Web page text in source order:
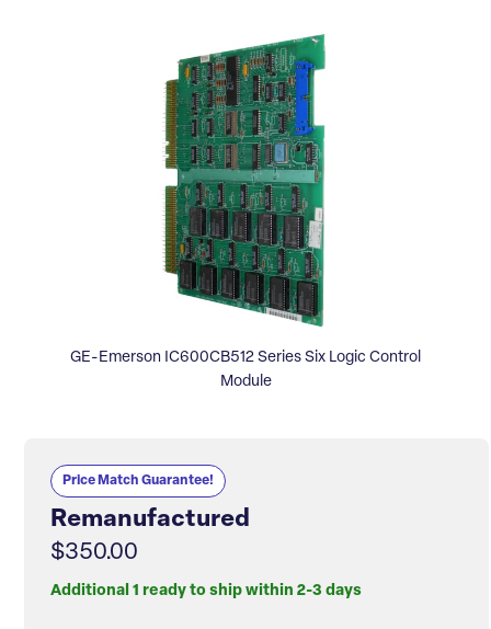
GE-Emerson IC600CB512 Series Six Logic Control
Module
Price Match Guarantee!
Remanufactured
$350.00
Additional 1 ready to ship within 2-3 days